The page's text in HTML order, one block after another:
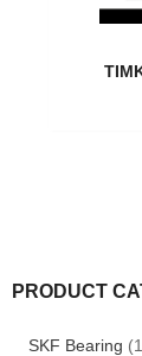
PRODUCT
SKF Bearing